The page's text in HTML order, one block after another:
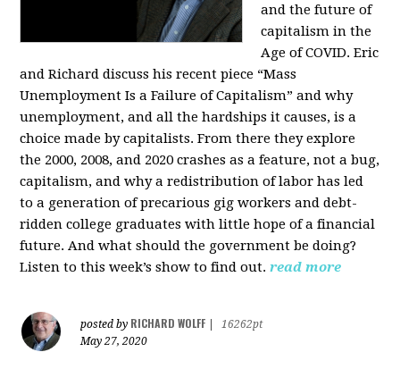
and the future of
capitalism in the
Age of COVID. Eric
and Richard discuss his recent piece “Mass
Unemployment Is a Failure of Capitalism” and why
unemployment, and all the hardships it causes, is a
choice made by capitalists. From there they explore
the 2000, 2008, and 2020 crashes as a feature, not a bug,
capitalism, and why a redistribution of labor has led
to a generation of precarious gig workers and debt-
ridden college graduates with little hope of a financial
future. And what should the government be doing?
Listen to this week’s show to find out. read more
posted by RICHARD WOLFF
16262pt
May 27, 2020